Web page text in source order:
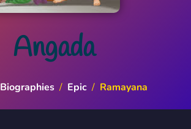
Angada
Biographies / Epic / Ramayana